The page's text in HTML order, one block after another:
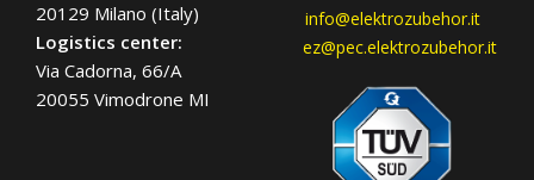
20129 Milano (Italy)
Logistics center:
Via Cadorna, 66/A
20055 Vimodrone MI
info@elektrozubehor.it
ez@pec.elektrozubehor.it